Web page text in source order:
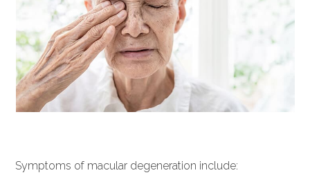
Symptoms of macular degeneration include: